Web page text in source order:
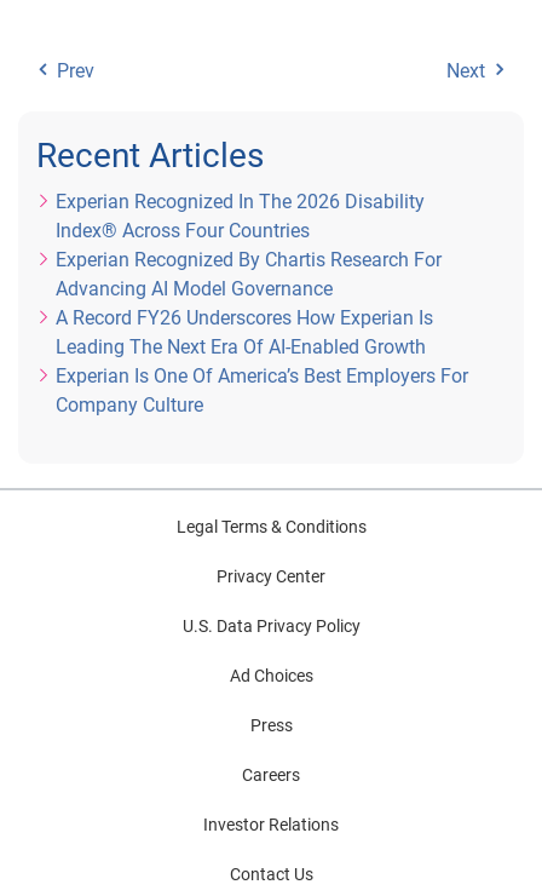
Prev Next
Recent Articles
Experian Recognized In The 2026 Disability
Index® Across Four Countries
Experian Recognized By Chartis Research For
Advancing AI Model Governance
A Record FY26 Underscores How Experian Is
Leading The Next Era Of AI-Enabled Growth
Experian Is One Of America’s Best Employers For
Company Culture
Legal Terms & Conditions
Privacy Center
U.S. Data Privacy Policy
Ad Choices
Press
Careers
Investor Relations
Contact Us